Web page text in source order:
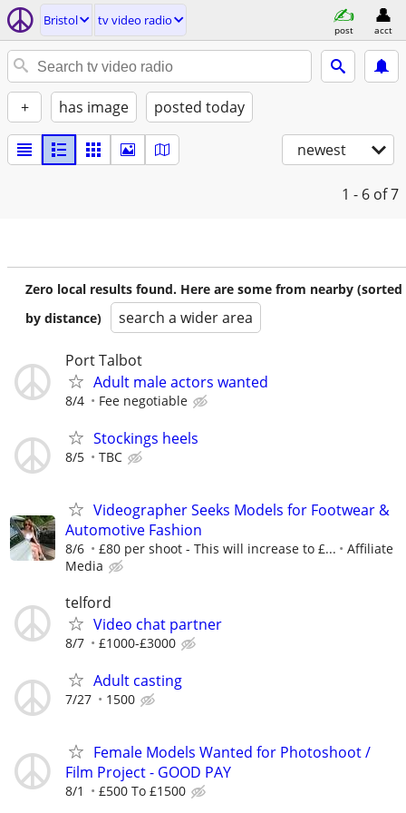
Bristol tv video radio
post acct
+ has image posted today
newest
1 - 6 of 7
Zero local results found. Here are some from nearby (sorted
by distance)
search a wider area
Port Talbot
Adult male actors wanted
8/4 Fee negotiable
Stockings heels
8/5 TBC
Videographer Seeks Models for Footwear &
Automotive Fashion
8/6 £80 per shoot - This will increase to £...
Affiliate
Media
telford
Video chat partner
8/7 £1000-£3000
Adult casting
7/27 1500
Female Models Wanted for Photoshoot /
Film Project - GOOD PAY
8/1 £500 To £1500